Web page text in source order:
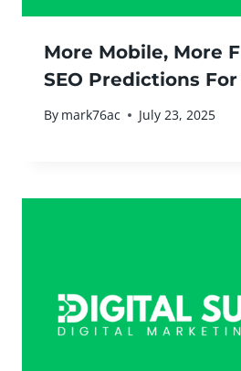
More Mobile, More
SEO Predictions For
By mark76ac July 23, 2025